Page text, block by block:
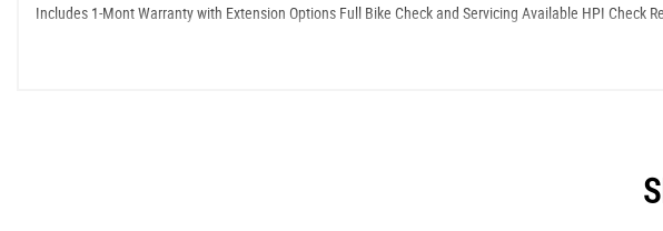
​Includes 1-Mont Warranty with Extension Options ​Full Bike Check and Servicing Available ​HPI